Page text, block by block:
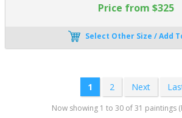
Price from $325
Select Other Size / Add
1 2 Next
Now showing 1 to 30 of 31 paintings